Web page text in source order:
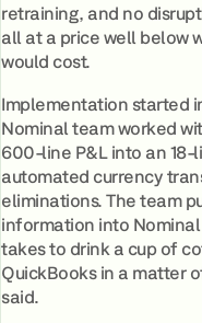
retraining, and no
all at a price well below
would cost.
Implementation started
Nominal team worked
600-line P&L into an
automated currency
eliminations. The team
information into
takes to drink a cup of
QuickBooks in a matter
said.